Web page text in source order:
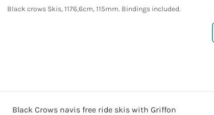
Black crows Skis, 1176,6cm, 115mm. Bindings included.
Black Crows navis free ride skis with Griffon